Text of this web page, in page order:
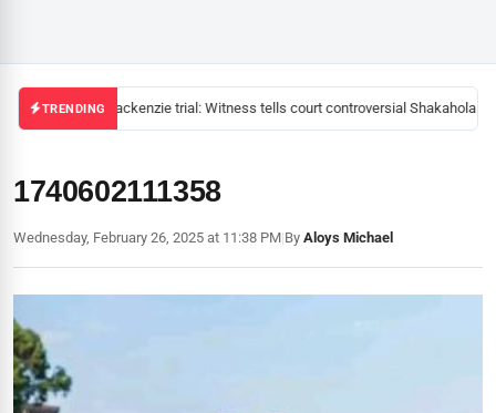
TRENDINGMackenzie trial: Witness tells court controversial Shakahola
1740602111358
Wednesday, February 26, 2025 at 11:38 PM|By Aloys Michael